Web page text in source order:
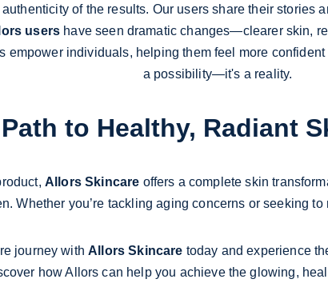
of the results. Our users share their stories
users have seen dramatic changes—clearer skin,
empower individuals, helping them feel more
a possibility—it's a reality.
to Healthy, Radiant
Allors Skincare offers a complete skin
Whether you’re tackling aging concerns or seeking
journey with Allors Skincare today and experience
how Allors can help you achieve the glowing,